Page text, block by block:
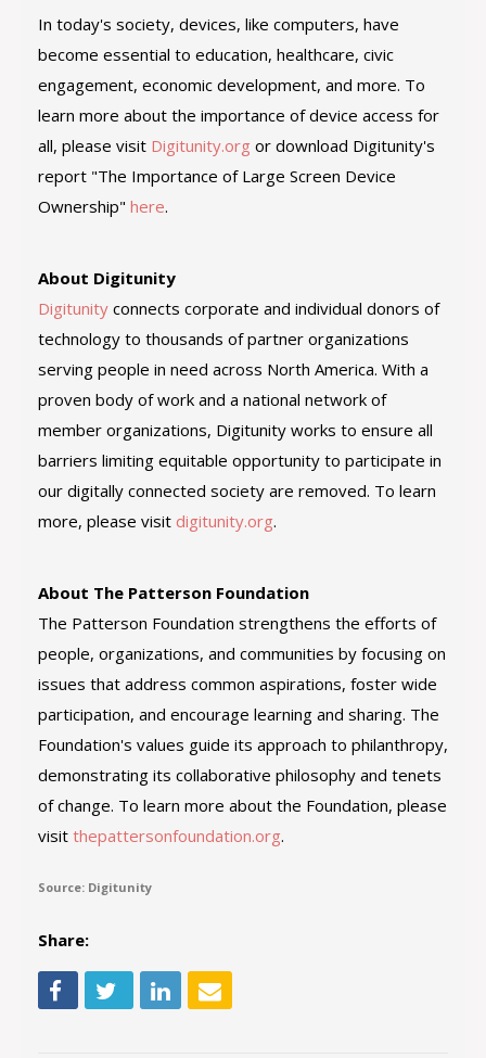
In today's society, devices, like computers, have
become essential to education, healthcare, civic
engagement, economic development, and more. To
learn more about the importance of device access for
all, please visit Digitunity.org or download Digitunity's
report "The Importance of Large Screen Device
Ownership" here.
About Digitunity
Digitunity connects corporate and individual donors of
technology to thousands of partner organizations
serving people in need across North America. With a
proven body of work and a national network of
member organizations, Digitunity works to ensure all
barriers limiting equitable opportunity to participate in
our digitally connected society are removed. To learn
more, please visit digitunity.org.
About The Patterson Foundation
The Patterson Foundation strengthens the efforts of
people, organizations, and communities by focusing on
issues that address common aspirations, foster wide
participation, and encourage learning and sharing. The
Foundation's values guide its approach to philanthropy,
demonstrating its collaborative philosophy and tenets
of change. To learn more about the Foundation, please
visit thepattersonfoundation.org.
Source: Digitunity
Share: